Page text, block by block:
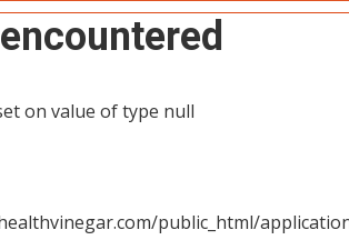
on value of type null
public_html/